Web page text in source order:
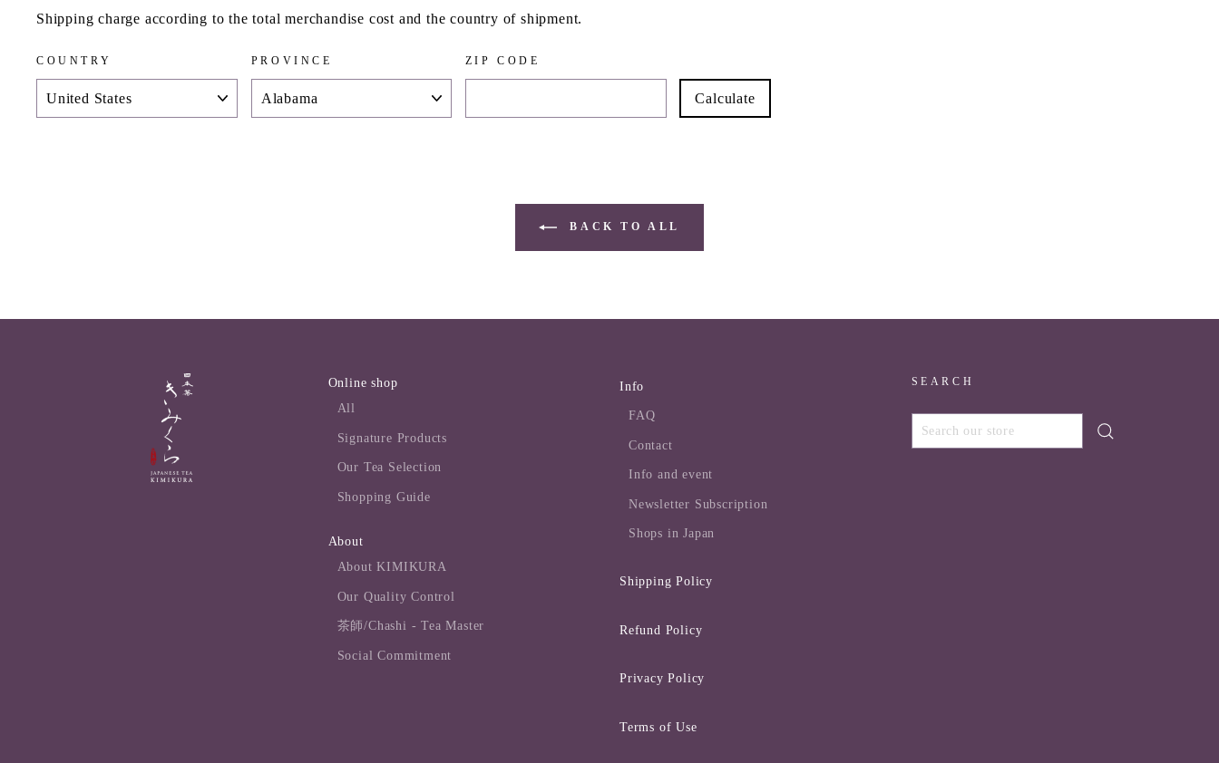
Shipping charge according to the total merchandise cost and the country of shipment.
COUNTRY PROVINCE ZIP CODE
Calculate
BACK TO ALL
Online shop
All
Signature Products
Our Tea Selection
Shopping Guide
About
About KIMIKURA
Our Quality Control
茶師/Chashi - Tea Master
Social Commitment
Info
FAQ
Contact
Info and event
Newsletter Subscription
Shops in Japan
Shipping Policy
Refund Policy
Privacy Policy
Terms of Use
SEARCH